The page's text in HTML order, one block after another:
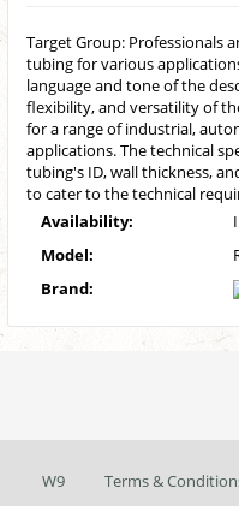
Target Group: Professionals
tubing for various
language and tone of the
flexibility, and versatility of
for a range of industrial,
applications. The technical
tubing's ID, wall thickness,
to cater to the technical
Availability:
Model:
Brand:
W9 Terms &